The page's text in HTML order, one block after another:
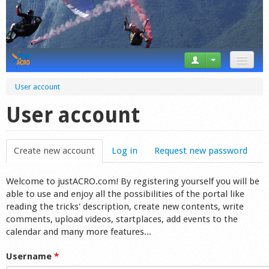
Forum
Startplaces
Calendar
Gear
Market
User account
User account
Create new account (active tab)
Log in Request new password
Welcome to justACRO.com! By registering yourself you will be
able to use and enjoy all the possibilities of the portal like
reading the tricks' description, create new contents, write
comments, upload videos, startplaces, add events to the
calendar and many more features...
Username *